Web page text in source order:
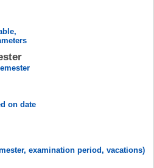
on date
examination period, vacations)